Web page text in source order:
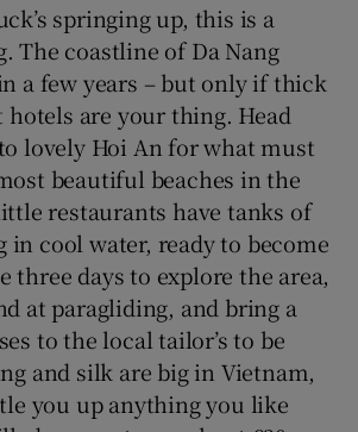
springing up, this is a
The coastline of Da Nang
a few years – but only if thick
are your thing. Head
lovely Hoi An for what must
beautiful beaches in the
restaurants have tanks of
cool water, ready to become
three days to explore the area,
at paragliding, and bring a
to the local tailor’s to be
and silk are big in Vietnam,
you up anything you like